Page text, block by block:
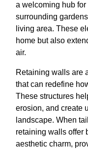
a welcoming hub
surrounding
living area. These
home but also
air.
Retaining walls are
that can redefine
These structures
erosion, and create
landscape. When
retaining walls offer
aesthetic charm,